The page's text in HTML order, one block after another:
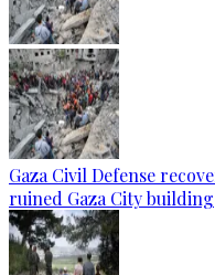
Gaza Civil Defense
ruined Gaza City building